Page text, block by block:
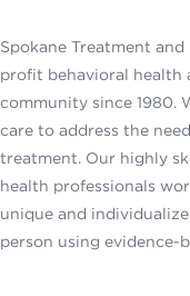
Spokane Treatment and
profit behavioral health
community since 1980.
care to address the
treatment. Our highly
health professionals
unique and
person using evidence-